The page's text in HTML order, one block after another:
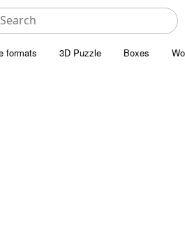
formats 3D Puzzle Boxes